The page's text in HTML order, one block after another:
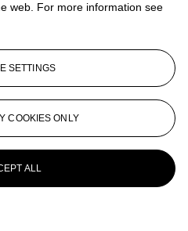
web. For more information see
SETTINGS
COOKIES ONLY
ALL